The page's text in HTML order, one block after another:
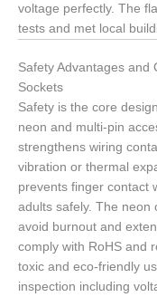
voltage perfectly. The
tests and met local
Safety Advantages and
Sockets
Safety is the core
neon and multi-pin
strengthens wiring
vibration or thermal
prevents finger contact
adults safely. The neon
avoid burnout and
comply with RoHS and
toxic and eco-friendly
inspection including